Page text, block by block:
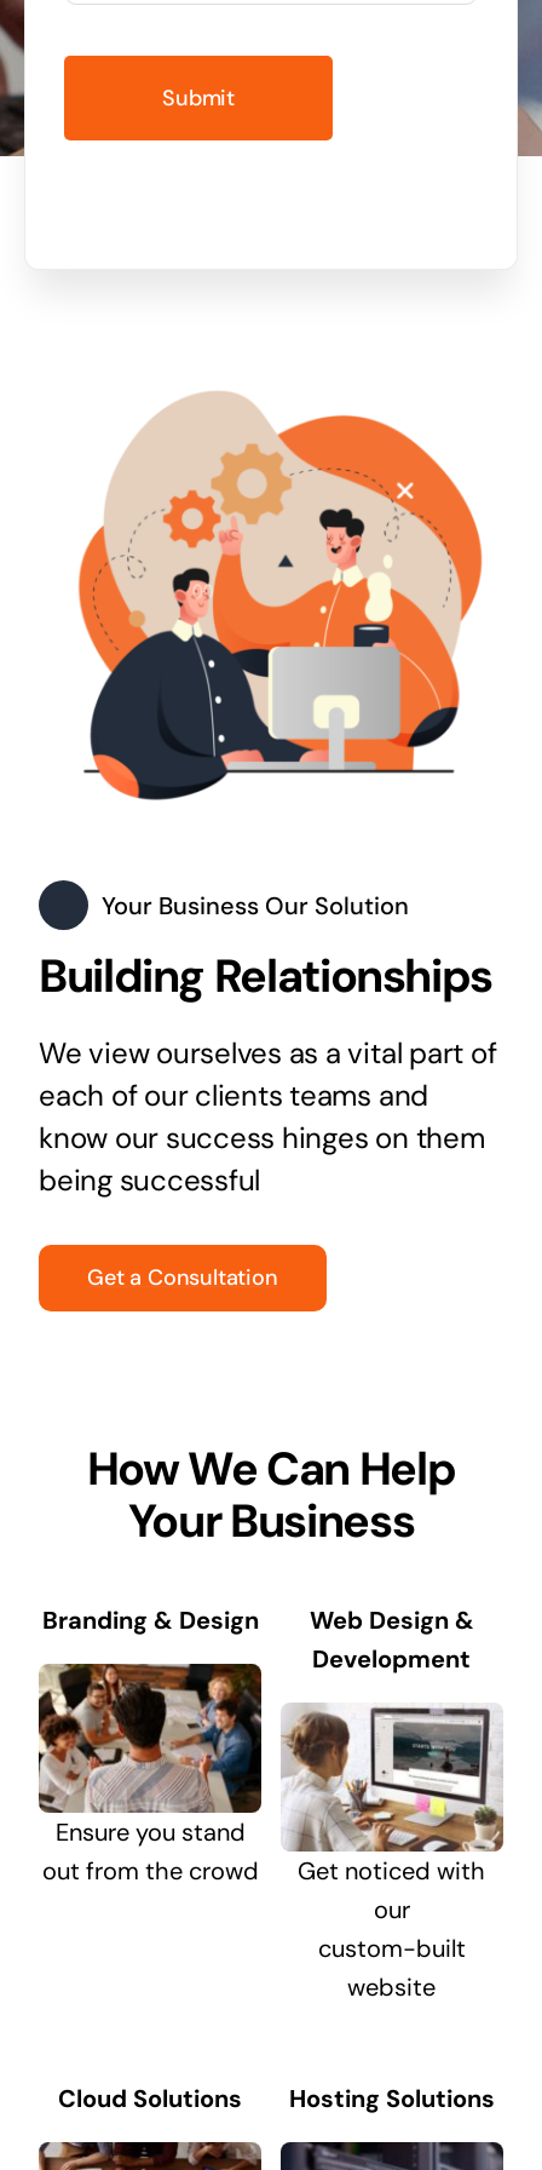
covered
Your Business Our Solution
Building Relationships
We view ourselves as a vital part of
each of our clients teams and
know our success hinges on them
being successful
Get a Consultation
How We Can Help
Your Business
Branding & Design
Ensure you stand
out from the crowd
Web Design &
Development
Get noticed with
our
custom-built
website
Cloud Solutions Hosting Solutions